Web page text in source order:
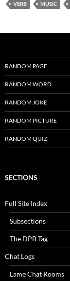
VERB MUSIC
RANDOM PAGE
RANDOM WORD
RANDOM JOKE
RANDOM PICTURE
RANDOM QUIZ
SECTIONS
Full Site Index
Subsections
The DPB Tag
Chat Logs
Lame Chat Rooms